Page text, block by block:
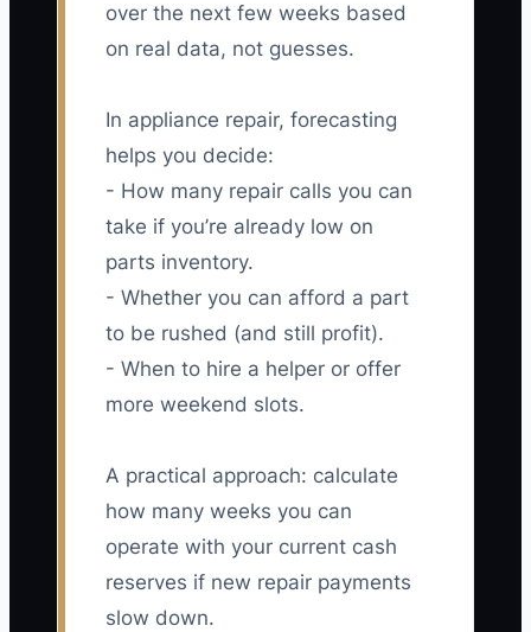
over the next few weeks based
on real data, not guesses.
In appliance repair, forecasting
helps you decide:
- How many repair calls you can
take if you’re already low on
parts inventory.
- Whether you can afford a part
to be rushed (and still profit).
- When to hire a helper or offer
more weekend slots.
A practical approach: calculate
how many weeks you can
operate with your current cash
reserves if new repair payments
slow down.